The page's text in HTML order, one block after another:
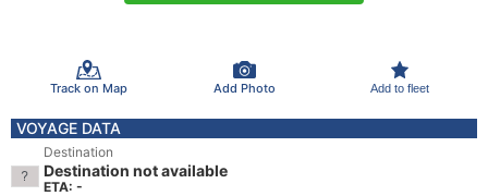
Track on Map Add Photo Add to fleet
VOYAGE DATA
Destination
Destination not available
ETA: -